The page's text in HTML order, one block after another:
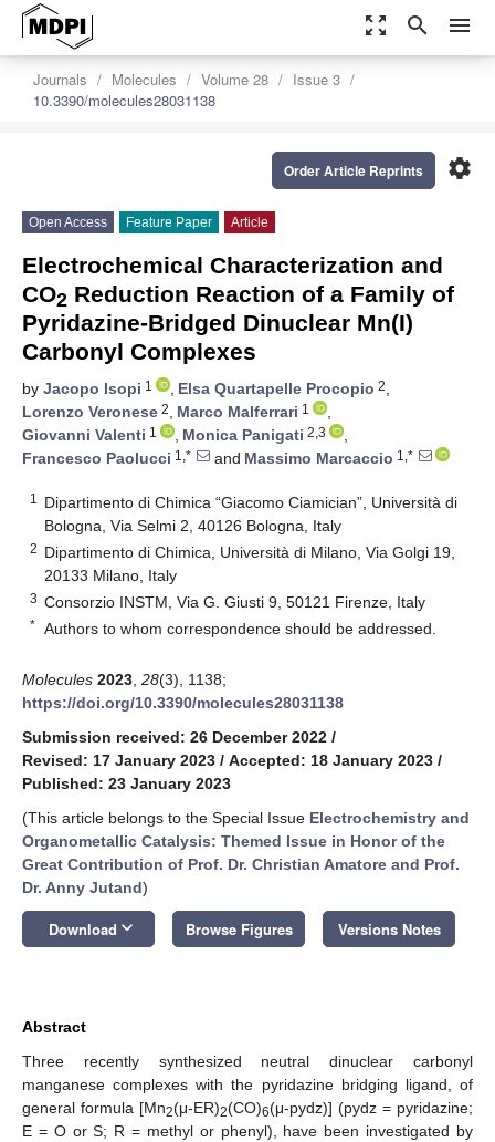
zoom_out_map search menu
Journals Molecules Volume 28
Issue 3
10.3390/molecules28031138
settings
Order Article Reprints
Open Access Feature Paper Article
Electrochemical Characterization and
CO2 Reduction Reaction of a Family of
Pyridazine-Bridged Dinuclear Mn(I)
Carbonyl Complexes
by Jacopo Isopi 1 , Elsa Quartapelle Procopio 2,
Lorenzo Veronese 2, Marco Malferrari 1
,
Giovanni Valenti 1 , Monica Panigati 2,3
,
Francesco Paolucci 1,* and Massimo Marcaccio 1,*
1
Dipartimento di Chimica “Giacomo Ciamician”, Università di
Bologna, Via Selmi 2, 40126 Bologna, Italy
2 Dipartimento di Chimica, Università di Milano, Via Golgi 19,
20133 Milano, Italy
3 Consorzio INSTM, Via G. Giusti 9, 50121 Firenze, Italy
* Authors to whom correspondence should be addressed.
Molecules 2023 28(3), 1138;
https://doi.org/10.3390/molecules28031138
Submission received: 26 December 2022 /
Revised: 17 January 2023 / Accepted: 18 January 2023 /
Published: 23 January 2023
(This article belongs to the Special Issue Electrochemistry and
Organometallic Catalysis: Themed Issue in Honor of the
Great Contribution of Prof. Dr. Christian Amatore and Prof.
Dr. Anny Jutand)
Download keyboard_arrow_down Browse Figures Versions Notes
Abstract
Three recently synthesized neutral dinuclear carbonyl
manganese complexes with the pyridazine bridging ligand, of
general formula [Mn2(μ-ER)2(CO)6(μ-pydz)] (pydz = pyridazine;
E = O or S; R = methyl or phenyl), have been investigated by